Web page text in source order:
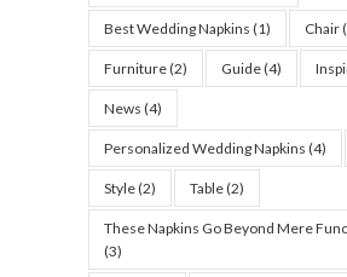
Best Wedding Napkins (1) Chair
Furniture(2) Guide(4)
News (4)
Personalized Wedding Napkins (4)
Style(2) Table(2)
These Napkins Go Beyond Mere
(3)